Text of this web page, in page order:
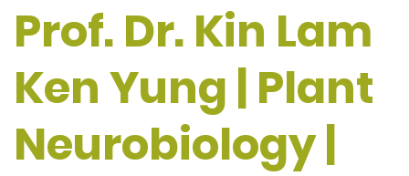
Prof. Dr. Kin Lam
Ken Yung | Plant
Neurobiology |